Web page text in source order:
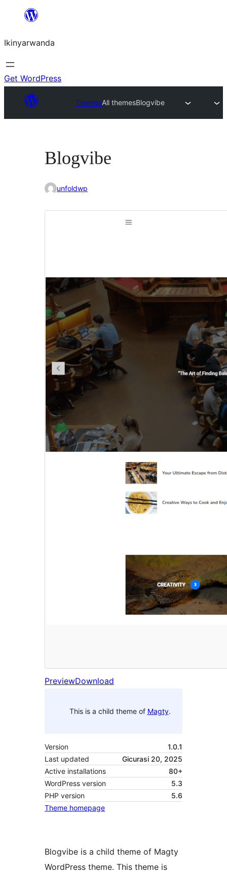
content
Ikinyarwanda
Get WordPress
ThemesAll themesBlogvibe
Blogvibe
unfoldwp
PreviewDownload
This is a child theme of Magty.
Version
1.0.1
Last updated
Gicurasi 20, 2025
Active installations
80+
WordPress version
5.3
PHP version
5.6
Theme homepage
Blogvibe is a child theme of Magty
WordPress theme. This theme is